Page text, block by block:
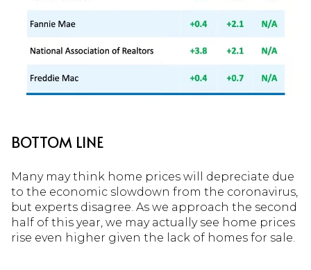
BOTTOM LINE
Many may think home prices will depreciate due
to the economic slowdown from the coronavirus,
but experts disagree. As we approach the second
half of this year, we may actually see home prices
rise even higher given the lack of homes for sale.